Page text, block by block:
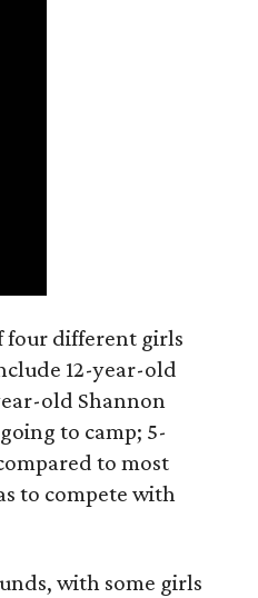
four different girls
12-year-old
old Shannon
to camp; 5-
to most
to compete with
with some girls